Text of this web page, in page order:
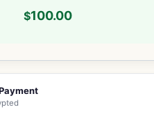
$100.00